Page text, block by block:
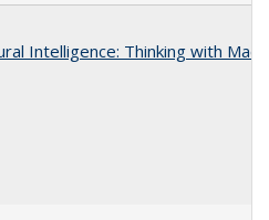
Intelligence: Thinking with